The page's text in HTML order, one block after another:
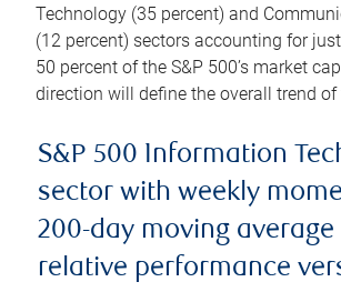
Technology (35 percent) and
(12 percent) sectors accounting for
50 percent of the S&P 500’s market
direction will define the overall trend of
S&P 500 Information
sector with weekly
200-day moving average
relative performance